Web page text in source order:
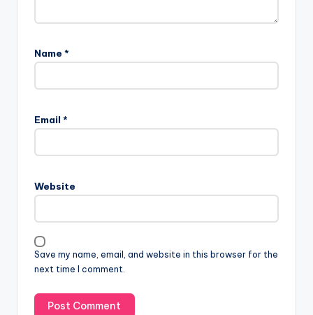
Name *
Email *
Website
Save my name, email, and website in this browser for the
next time I comment.